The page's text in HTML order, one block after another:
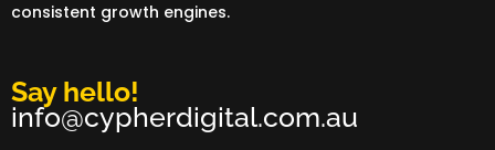
consistent growth engines.
Say hello!
info@cypherdigital.com.au